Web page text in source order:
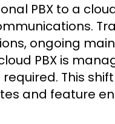
PBX to a
ongoing
PBX is
This
and feature